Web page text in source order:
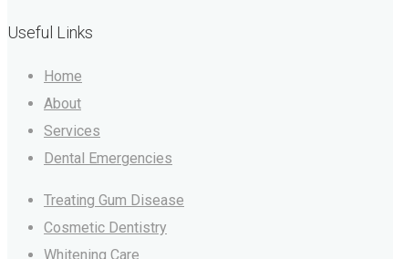
Useful Links
Home
About
Services
Dental Emergencies
Treating Gum Disease
Cosmetic Dentistry
Whitening Care